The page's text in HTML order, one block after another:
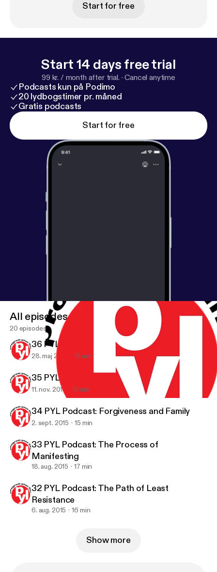
Start for free
Start 14 days free trial
99 kr. / month after trial. ·Cancel anytime
Podcasts kun på Podimo
20 lydbogstimer pr. måned
Gratis podcasts
Start for free
Program Your Life Podcast: Challenge yourself to achieve your
All episodes
20 episodes
36 PYL Podcast: The Power of Self Love
28. maj 2016 15 min
35 PYL Podcast: Can You Balance Your Life?
11. nov. 2015 15 min
34 PYL Podcast: Forgiveness and Family
2. sept. 2015 15 min
33 PYL Podcast: The Process of
Manifesting
18. aug. 2015 17 min
32 PYL Podcast: The Path of Least
Resistance
6. aug. 2015 16 min
Show more